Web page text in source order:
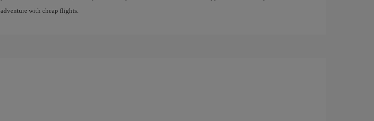
adventure with cheap flights.